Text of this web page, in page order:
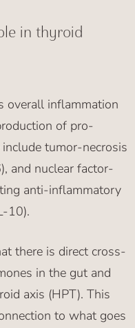
in thyroid
overall inflammation
of pro-
tumor-necrosis
and nuclear factor-
anti-inflammatory
10).
there is direct cross-
in the gut and
axis (HPT). This
to what goes